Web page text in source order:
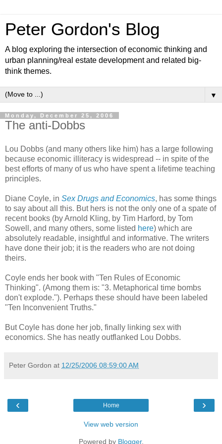
Peter Gordon's Blog
A blog exploring the intersection of economic thinking and
urban planning/real estate development and related big-
think themes.
▼
Monday, December 25, 2006
The anti-Dobbs
Lou Dobbs (and many others like him) has a large following
because economic illiteracy is widespread -- in spite of the
best efforts of many of us who have spent a lifetime teaching
principles.
Diane Coyle, in Sex Drugs and Economics, has some things
to say about all this. But hers is not the only one of a spate of
recent books (by Arnold Kling, by Tim Harford, by Tom
Sowell, and many others, some listed here) which are
absolutely readable, insightful and informative. The writers
have done their job; it is the readers who are not doing
theirs.
Coyle ends her book with "Ten Rules of Economic
Thinking". (Among them is: "3. Metaphorical time bombs
don't explode."). Perhaps these should have been labeled
"Ten Inconvenient Truths."
But Coyle has done her job, finally linking sex with
economics. She has neatly outflanked Lou Dobbs.
Peter Gordon at 12/25/2006 08:59:00 AM
‹ ›
Home
View web version
Powered by Blogger.